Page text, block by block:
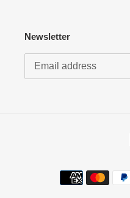
Newsletter